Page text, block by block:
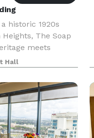
historic 1920s
The Soap
meets
indoor and
venue’s authentic
Hall